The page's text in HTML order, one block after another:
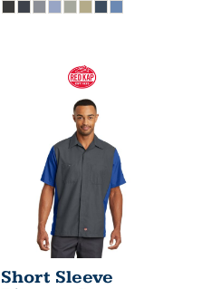
Short Sleeve